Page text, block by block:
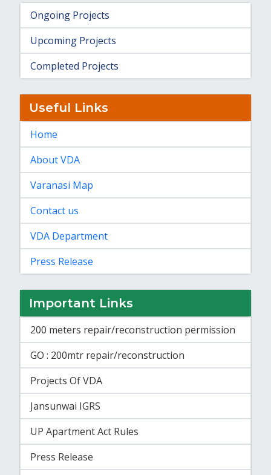
Ongoing Projects
Upcoming Projects
Completed Projects
Useful Links
Home
About VDA
Varanasi Map
Contact us
VDA Department
Press Release
Important Links
200 meters repair/reconstruction permission
GO : 200mtr repair/reconstruction
Projects Of VDA
Jansunwai IGRS
UP Apartment Act Rules
Press Release